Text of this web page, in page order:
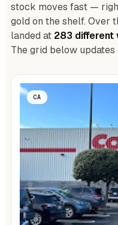
stock moves fast —
gold on the shelf. Over
landed at 283 different
The grid below
CA